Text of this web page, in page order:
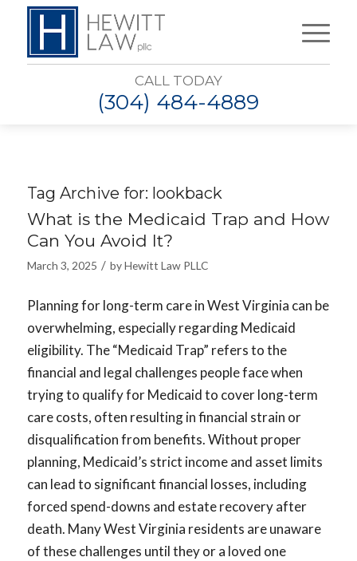
CALL TODAY
(304) 484-4889
Tag Archive for: lookback
What is the Medicaid Trap and How
Can You Avoid It?
March 3, 2025 / byHewitt Law PLLC
Planning for long-term care in West Virginia can be
overwhelming, especially regarding Medicaid
eligibility. The “Medicaid Trap” refers to the
financial and legal challenges people face when
trying to qualify for Medicaid to cover long-term
care costs, often resulting in financial strain or
disqualification from benefits. Without proper
planning, Medicaid’s strict income and asset limits
can lead to significant financial losses, including
forced spend-downs and estate recovery after
death. Many West Virginia residents are unaware
of these challenges until they or a loved one